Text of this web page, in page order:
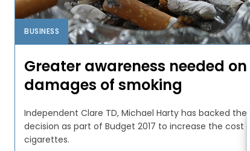
BUSINESS
Greater awareness needed on
damages of smoking
Independent Clare TD, Michael Harty has backed the
decision as part of Budget 2017 to increase the cost of
cigarettes.